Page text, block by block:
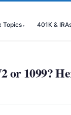
Topics 401K &
or 1099?